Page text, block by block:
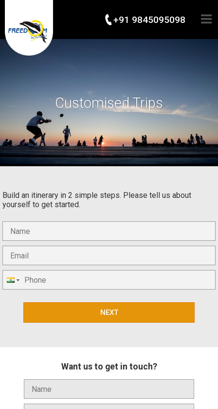
+91 9845095098
Customised Trips
Build an itinerary in 2 simple steps. Please tell us about
yourself to get started.
NEXT
Want us to get in touch?